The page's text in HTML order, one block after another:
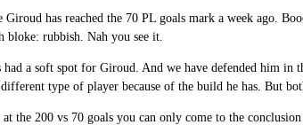
Giroud has reached the 70 PL goals mark a week ago.
bloke: rubbish. Nah you see it.
a soft spot for Giroud. And we have defended him in
type of player because of the build he has. But
the 200 vs 70 goals you can only come to the